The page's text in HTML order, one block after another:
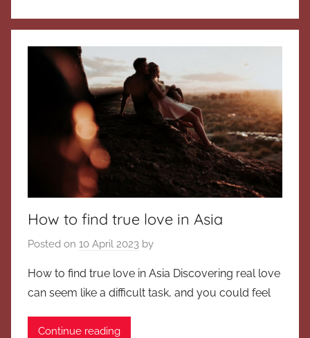
How to find true love in Asia
Posted on 10 April 2023 by
How to find true love in Asia Discovering real love
can seem like a difficult task, and you could feel
Continue reading